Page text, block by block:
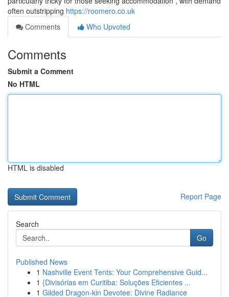
often outstripping https://roomero.co.uk
Comments
Who Upvoted
Comments
Submit a Comment
No HTML
HTML is disabled
Report Page
Search
Go
Published News
1 Nashville Event Tents: Your Comprehensive Guid...
1 {Divisórias em Curitiba: Soluções Eficientes ...
1 Gilded Dragon-kin Devotee: Divine Radiance